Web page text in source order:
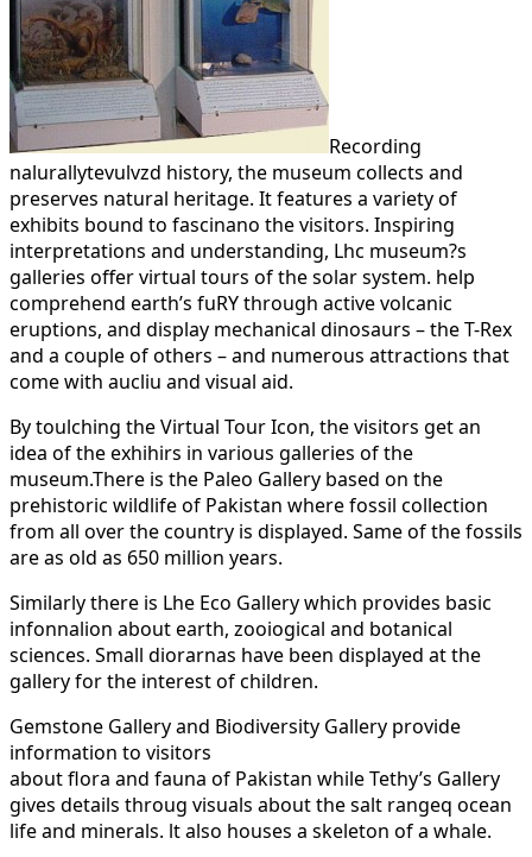
Recording
nalurallytevulvzd history, the museum collects and
preserves natural heritage. It features a variety of
exhibits bound to fascinano the visitors. Inspiring
interpretations and understanding, Lhc museum?s
galleries offer virtual tours of the solar system. help
comprehend earth’s fuRY through active volcanic
eruptions, and display mechanical dinosaurs – the T-Rex
and a couple of others – and numerous attractions that
come with aucliu and visual aid.
By toulching the Virtual Tour Icon, the visitors get an
idea of the exhihirs in various galleries of the
museum.There is the Paleo Gallery based on the
prehistoric wildlife of Pakistan where fossil collection
from all over the country is displayed. Same of the fossils
are as old as 650 million years.
Similarly there is Lhe Eco Gallery which provides basic
infonnalion about earth, zooiogical and botanical
sciences. Small diorarnas have been displayed at the
gallery for the interest of children.
Gemstone Gallery and Biodiversity Gallery provide
information to visitors
about flora and fauna of Pakistan while Tethy’s Gallery
gives details throug visuals about the salt rangeq ocean
life and minerals. lt also houses a skeleton of a whale.